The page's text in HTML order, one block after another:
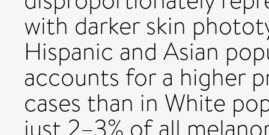
with darker skin
Hispanic and Asian
accounts for a higher
cases than in White